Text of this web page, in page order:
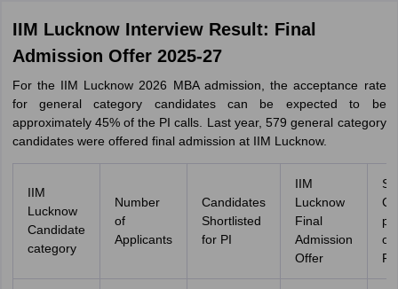
IIM Lucknow Interview Result: Final
Admission Offer 2025-27
For the IIM Lucknow 2026 MBA admission, the acceptance rate
for general category candidates can be expected to be
approximately 45% of the PI calls. Last year, 579 general category
candidates were offered final admission at IIM Lucknow.
IIM
Lucknow
Candidate
category
Number
of
Applicants
Candidates
Shortlisted
for PI
IIM
Lucknow
Final
Admission
Offer